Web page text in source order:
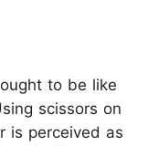
to be like
scissors on
is perceived as